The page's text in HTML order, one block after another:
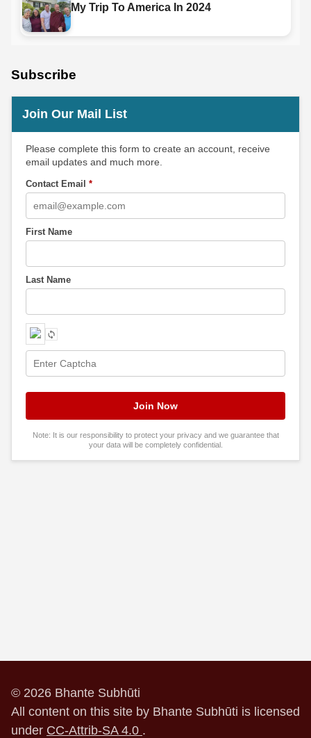
My Trip To America In 2024
Subscribe
Join Our Mail List
Please complete this form to create an account, receive
email updates and much more.
Contact Email *
First Name
Last Name
Note: It is our responsibility to protect your privacy and we guarantee that
your data will be completely confidential.
© 2026 Bhante Subhūti
All content on this site by Bhante Subhūti is licensed
under CC-Attrib-SA 4.0 .